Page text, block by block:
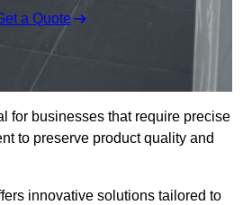
a Quote
for businesses that require precise
to preserve product quality and
innovative solutions tailored to